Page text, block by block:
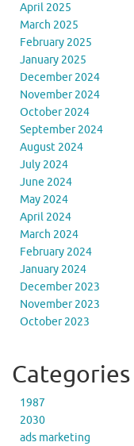
April 2025
March 2025
February 2025
January 2025
December 2024
November 2024
October 2024
September 2024
August 2024
July 2024
June 2024
May 2024
April 2024
March 2024
February 2024
January 2024
December 2023
November 2023
October 2023
Categories
1987
2030
ads marketing